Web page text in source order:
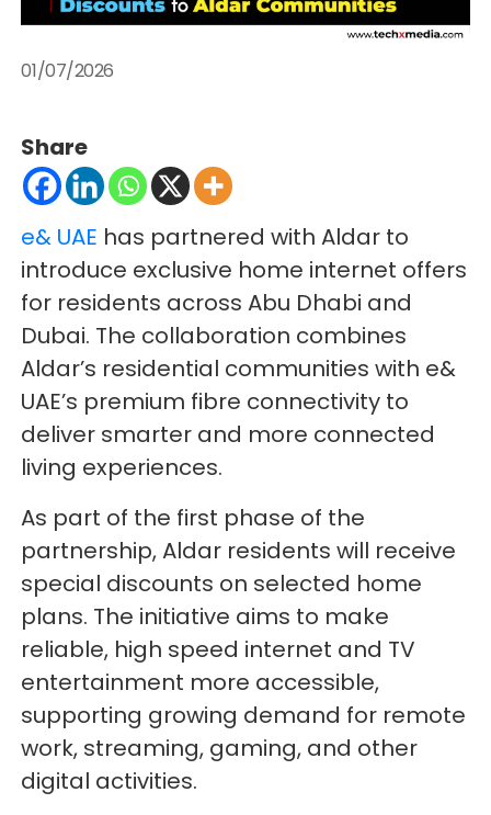
01/07/2026
Share
e& UAE has partnered with Aldar to
introduce exclusive home internet offers
for residents across Abu Dhabi and
Dubai. The collaboration combines
Aldar’s residential communities with e&
UAE’s premium fibre connectivity to
deliver smarter and more connected
living experiences.
As part of the first phase of the
partnership, Aldar residents will receive
special discounts on selected home
plans. The initiative aims to make
reliable, high speed internet and TV
entertainment more accessible,
supporting growing demand for remote
work, streaming, gaming, and other
digital activities.